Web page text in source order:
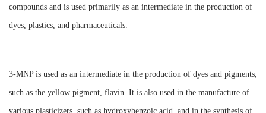
compounds and is used primarily as an intermediate in the production of
dyes, plastics, and pharmaceuticals.
3-MNP is used as an intermediate in the production of dyes and pigments,
such as the yellow pigment, flavin. It is also used in the manufacture of
various plasticizers, such as hydroxybenzoic acid, and in the synthesis of